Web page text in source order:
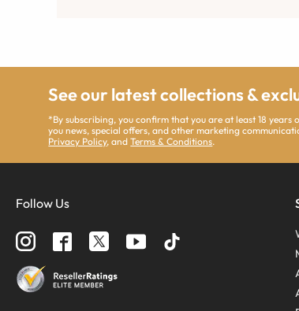
See our latest collections &
*By subscribing, you confirm that you are at least 18
you news, special offers, and other marketing
Privacy Policy, andTerms & Conditions.
Follow Us